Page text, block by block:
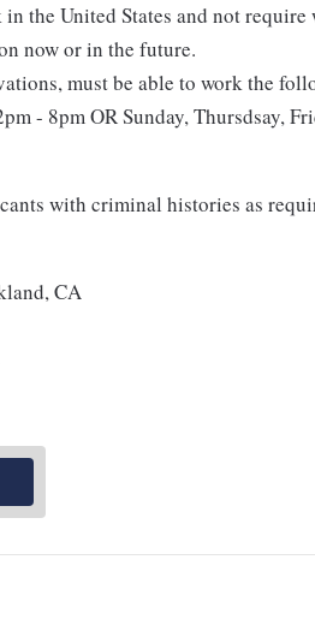
the United States and not
now or in the future.
must be able to work the
- 8pm OR Sunday, Thursdsay,
with criminal histories as
CA